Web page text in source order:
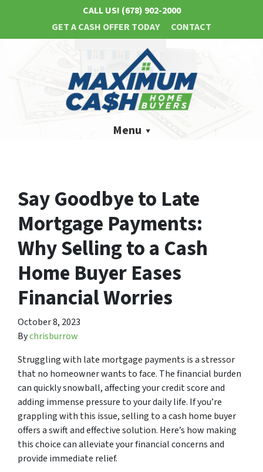
CALL US! (678) 902-2000
GET A CASH OFFER TODAY
CONTACT
Menu
Say Goodbye to Late
Mortgage Payments:
Why Selling to a Cash
Home Buyer Eases
Financial Worries
October 8, 2023
Bychrisburrow
Struggling with late mortgage payments is a stressor
that no homeowner wants to face. The financial burden
can quickly snowball, affecting your credit score and
adding immense pressure to your daily life. If you’re
grappling with this issue, selling to a cash home buyer
offers a swift and effective solution. Here’s how making
this choice can alleviate your financial concerns and
provide immediate relief.